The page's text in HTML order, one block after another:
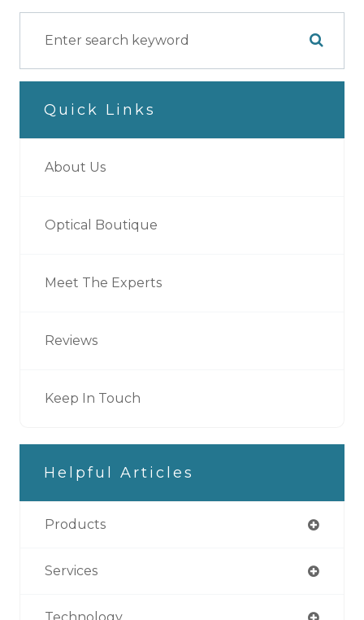
Quick Links
About Us
Optical Boutique
Meet The Experts
Reviews
Keep In Touch
Helpful Articles
Products
Services
Technology